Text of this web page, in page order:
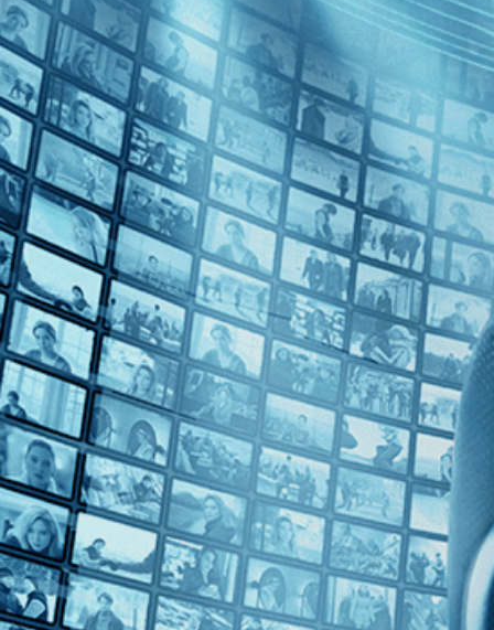
Decades
No Decades
Top Directors
No Directors
Countries
No Countries